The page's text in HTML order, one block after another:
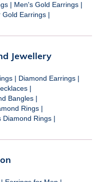
| Men's Gold Earrings |
Gold Earrings |
Jewellery
| Diamond Earrings |
|
Bangles |
Rings |
Diamond Rings |